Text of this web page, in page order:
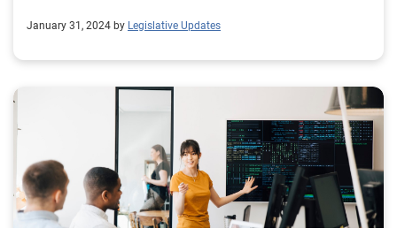
January 31, 2024 by Legislative Updates